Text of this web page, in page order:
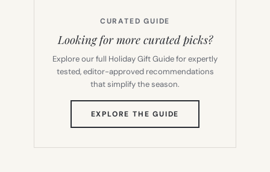
CURATED GUIDE
Looking for more curated picks?
Explore our full Holiday Gift Guide for expertly
tested, editor-approved recommendations
that simplify the season.
EXPLORE THE GUIDE
IN
TAB)